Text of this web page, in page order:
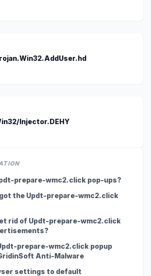
Injector.DEHY
prepare-wmc2.click pop-ups?
got the Updt-prepare-wmc2.click
rid of Updt-prepare-wmc2.click
prepare-wmc2.click popup
Anti-Malware
settings to default